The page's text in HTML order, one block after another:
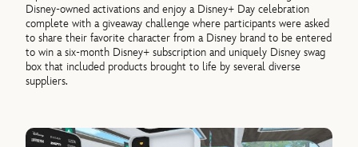
Disney-owned activations and enjoy a Disney+ Day celebration
complete with a giveaway challenge where participants were asked
to share their favorite character from a Disney brand to be entered
to win a six-month Disney+ subscription and uniquely Disney swag
box that included products brought to life by several diverse
suppliers.